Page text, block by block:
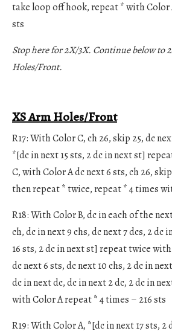
take loop off hook, repeat * with Color
sts
Stop here for 2X/3X. Continue below to
Holes/Front.
XS Arm Holes/Front
R17: With Color C, ch 26, skip 25, dc
*[dc in next 15 sts, 2 dc in next st]
C, with Color A dc next 6 sts, ch 26,
then repeat * twice, repeat * 4 times
R18: With Color B, dc in each of the
ch, dc in next 9 chs, dc next 7 dcs, 2 dc
16 sts, 2 dc in next st] repeat twice
dc next 6 sts, dc next 10 chs, 2 dc in
dc in next dc, dc in next 2 dc, 2 dc in
with Color A repeat * 4 times – 216 sts
R19: With Color A, *[dc in next 17 sts,